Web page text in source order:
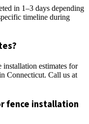
in 1–3 days depending
timeline during
estimates for
Connecticut. Call us at
fence installation